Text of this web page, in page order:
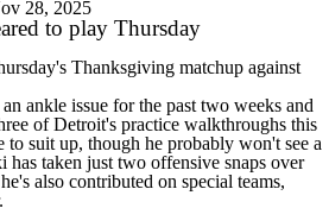
28, 2025
to play Thursday
Thanksgiving matchup against
ankle issue for the past two weeks and
of Detroit's practice walkthroughs this
to suit up, though he probably won't see a
taken just two offensive snaps over
also contributed on special teams,